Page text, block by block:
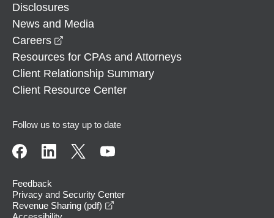
Disclosures
News and Media
Careers
Resources for CPAs and Attorneys
Client Relationship Summary
Client Resource Center
Follow us to stay up to date
Feedback
Privacy and Security Center
Revenue Sharing (pdf)